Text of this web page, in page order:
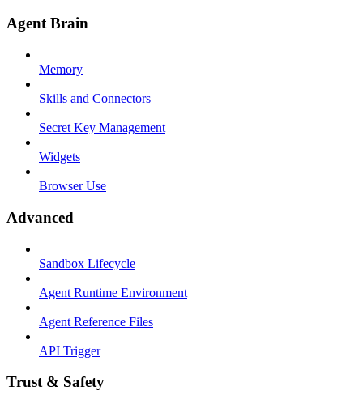
Agent Brain
Memory
Skills and Connectors
Secret Key Management
Widgets
Browser Use
Advanced
Sandbox Lifecycle
Agent Runtime Environment
Agent Reference Files
API Trigger
Trust & Safety